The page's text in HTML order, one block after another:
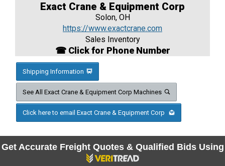
Exact Crane & Equipment Corp
Solon, OH
https://www.exactcrane.com
Sales Inventory
☎ Click for Phone Number
Shipping Information
See All Exact Crane & Equipment Corp Machines
Click here to email Exact Crane & Equipment Corp
Get Accurate Freight Quotes & Qualified Bids Using